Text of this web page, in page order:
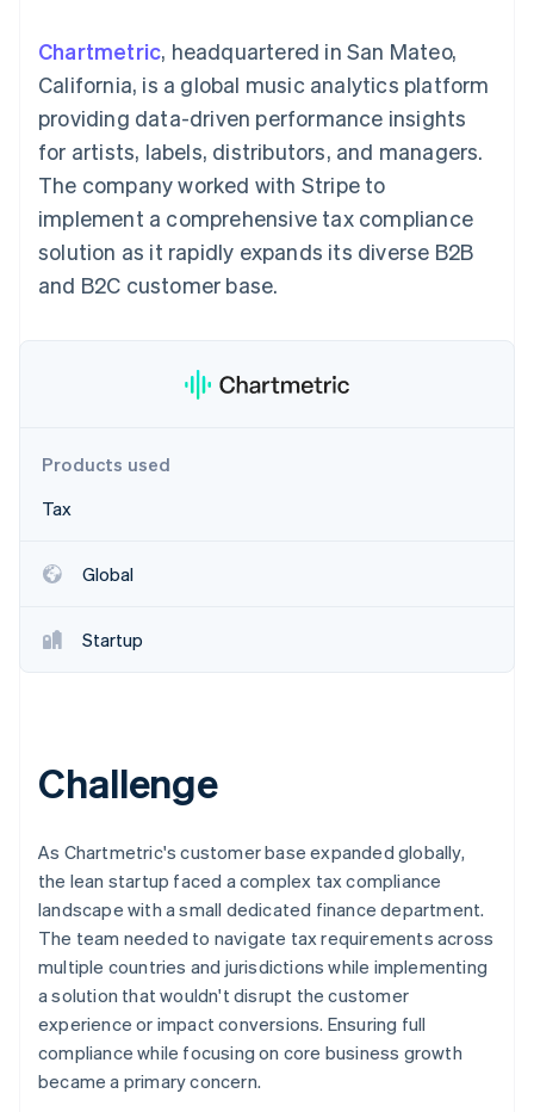
methods
125+
Terminal
In-person
payments
Authorization
Acceptance
optimisations
Accelerated
Financial
Accounting
Stripe Sigma
Custom
Data Pipeline
Data sync
More
Radar
Atlas
Stripe Sessions 2026
See how Stripe is building the economic
Watch now
By industry
AI companies
Creator economy
Hospitality, travel and
leisure
Insurance
Media and
Non-profits
Public sector
Retail
backed cards
Provision and manage
services with agents
Resources
App integrations
Code samples
Developers blog
Sessions annual
conference
Careers
Newsroom
Stripe Press
Contact
Contact sales
Become a partner
Chartmetric, headquartered in San Mateo,
California, is a global music analytics platform
providing data-driven performance insights
for artists, labels, distributors, and managers.
The company worked with Stripe to
implement a comprehensive tax compliance
solution as it rapidly expands its diverse B2B
and B2C customer base.
Products used
Tax
Global
Startup
Challenge
As Chartmetric's customer base expanded globally,
the lean startup faced a complex tax compliance
landscape with a small dedicated finance department.
The team needed to navigate tax requirements across
multiple countries and jurisdictions while implementing
a solution that wouldn't disrupt the customer
experience or impact conversions. Ensuring full
compliance while focusing on core business growth
became a primary concern.